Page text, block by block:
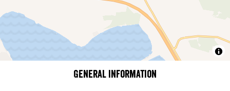
General information